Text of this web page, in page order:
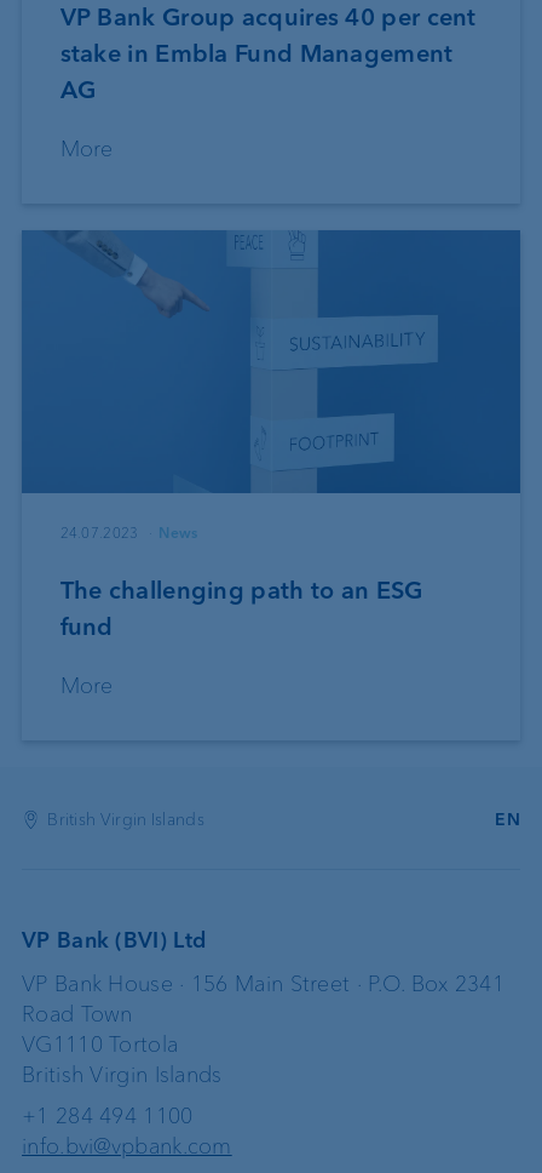
VP Bank Group acquires 40 per cent
stake in Embla Fund Management
AG
More
24.07.2023 News
The challenging path to an ESG
fund
More
British Virgin Islands EN
VP Bank (BVI) Ltd
VP Bank House · 156 Main Street · P.O. Box 2341
Road Town
VG1110 Tortola
British Virgin Islands
+1 284 494 1100
info.bvi@vpbank.com